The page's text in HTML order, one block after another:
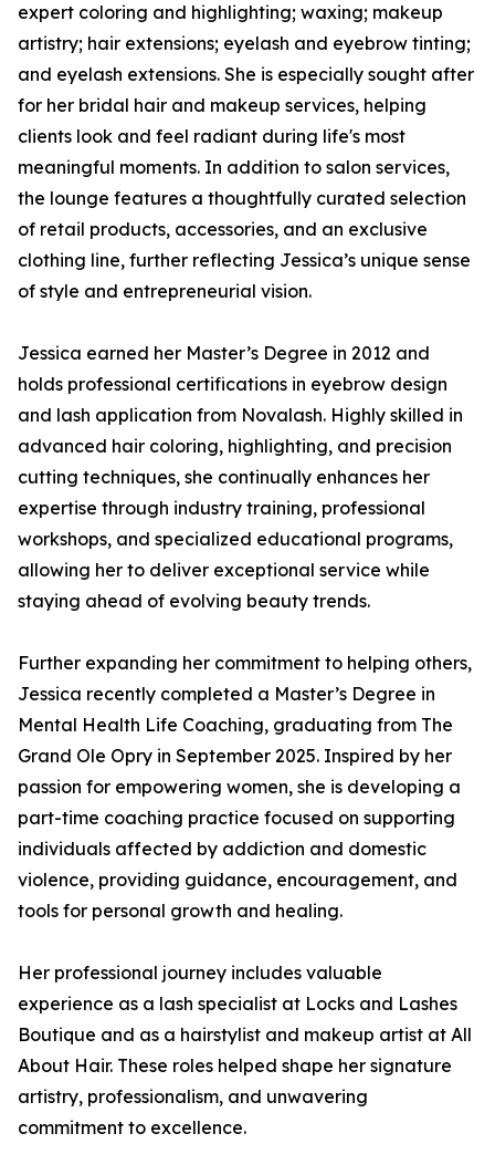
expert coloring and highlighting; waxing; makeup
artistry; hair extensions; eyelash and eyebrow tinting;
and eyelash extensions. She is especially sought after
for her bridal hair and makeup services, helping
clients look and feel radiant during life's most
meaningful moments. In addition to salon services,
the lounge features a thoughtfully curated selection
of retail products, accessories, and an exclusive
clothing line, further reflecting Jessica’s unique sense
of style and entrepreneurial vision.
Jessica earned her Master’s Degree in 2012 and
holds professional certifications in eyebrow design
and lash application from Novalash. Highly skilled in
advanced hair coloring, highlighting, and precision
cutting techniques, she continually enhances her
expertise through industry training, professional
workshops, and specialized educational programs,
allowing her to deliver exceptional service while
staying ahead of evolving beauty trends.
Further expanding her commitment to helping others,
Jessica recently completed a Master’s Degree in
Mental Health Life Coaching, graduating from The
Grand Ole Opry in September 2025. Inspired by her
passion for empowering women, she is developing a
part-time coaching practice focused on supporting
individuals affected by addiction and domestic
violence, providing guidance, encouragement, and
tools for personal growth and healing.
Her professional journey includes valuable
experience as a lash specialist at Locks and Lashes
Boutique and as a hairstylist and makeup artist at All
About Hair. These roles helped shape her signature
artistry, professionalism, and unwavering
commitment to excellence.